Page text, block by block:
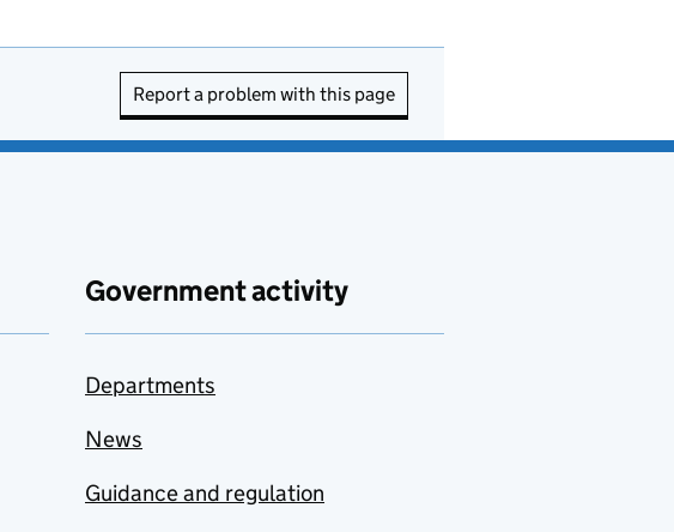
Report a problem with this page
Government activity
Departments
News
Guidance and regulation